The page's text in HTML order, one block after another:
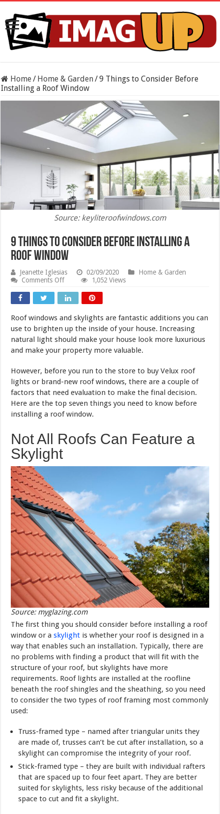
Home/ Home & Garden/9 Things to Consider Before
Installing a Roof Window
Source: keyliteroofwindows.com
9 Things to Consider Before Installing a
Roof Window
Jeanette Iglesias 02/09/2020
Home & Garden
Comments Offon
Things
to
Before
Installing
Roof
Window
1,052 Views
Roof windows and skylights are fantastic additions you can
use to brighten up the inside of your house. Increasing
natural light should make your house look more luxurious
and make your property more valuable.
However, before you run to the store to buy Velux roof
lights or brand-new roof windows, there are a couple of
factors that need evaluation to make the final decision.
Here are the top seven things you need to know before
installing a roof window.
Not All Roofs Can Feature a
Skylight
Source: myglazing.com
The first thing you should consider before installing a roof
window or askylight is whether your roof is designed in a
way that enables such an installation. Typically, there are
no problems with finding a product that will fit with the
structure of your roof, but skylights have more
requirements. Roof lights are installed at the roofline
beneath the roof shingles and the sheathing, so you need
to consider the two types of roof framing most commonly
used:
Truss-framed type – named after triangular units they
are made of, trusses can’t be cut after installation, so a
skylight can compromise the integrity of your roof.
Stick-framed type – they are built with individual rafters
that are spaced up to four feet apart. They are better
suited for skylights, less risky because of the additional
space to cut and fit a skylight.